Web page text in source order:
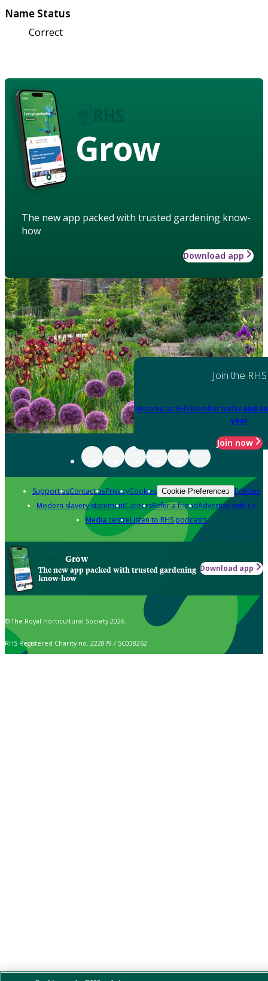
Name Status
Correct
Grow
The new app packed with trusted gardening know-
how
Download app
Join the RHS
Become an RHS Member today and
year
Join now
Support usContact usPrivacyCookies Cookie Preferences Policies
Modern slavery statementCareersRefer a friendAdvertise with us
Media centreListen to RHS podcasts
Grow
The new app packed with trusted gardening
know-how
Download app
© The Royal Horticultural Society 2026
RHS Registered Charity no. 222879 / SC038262